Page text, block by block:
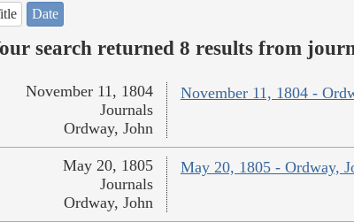
Date
search returned 8 results from
November 11, 1804 -
November 11, 1804
Journals
Ordway, John
May 20, 1805 - Ordway,
May 20, 1805
Journals
Ordway, John